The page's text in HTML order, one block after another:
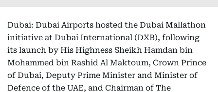
Dubai: Dubai Airports hosted the Dubai Mallathon
initiative at Dubai International (DXB), following
its launch by His Highness Sheikh Hamdan bin
Mohammed bin Rashid Al Maktoum, Crown Prince
of Dubai, Deputy Prime Minister and Minister of
Defence of the UAE, and Chairman of The